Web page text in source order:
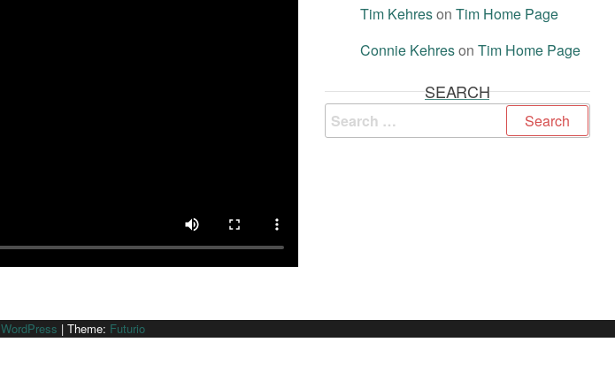
Tim KehresonTim Home Page
Connie KehresonTim Home Page
SEARCH
WordPress | Theme: Futurio